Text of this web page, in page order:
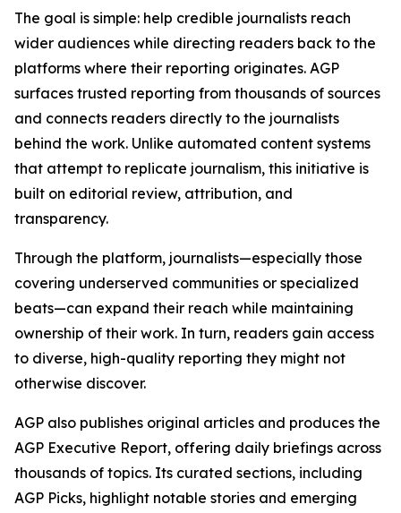
The goal is simple: help credible journalists reach
wider audiences while directing readers back to the
platforms where their reporting originates. AGP
surfaces trusted reporting from thousands of sources
and connects readers directly to the journalists
behind the work. Unlike automated content systems
that attempt to replicate journalism, this initiative is
built on editorial review, attribution, and
transparency.
Through the platform, journalists—especially those
covering underserved communities or specialized
beats—can expand their reach while maintaining
ownership of their work. In turn, readers gain access
to diverse, high-quality reporting they might not
otherwise discover.
AGP also publishes original articles and produces the
AGP Executive Report, offering daily briefings across
thousands of topics. Its curated sections, including
AGP Picks, highlight notable stories and emerging